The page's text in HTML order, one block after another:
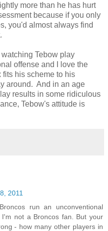
more than he has hurt
because if you only
you'd almost always find
Tebow play
offense and I love the
fits his scheme to his
around. And in an age
results in some ridiculous
Tebow's attitude is
2011
run an unconventional
not a Broncos fan. But your
- how many other players in